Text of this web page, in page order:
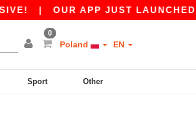
OUR APP JUST LAUNCHED!
0
Poland EN
Sport Other